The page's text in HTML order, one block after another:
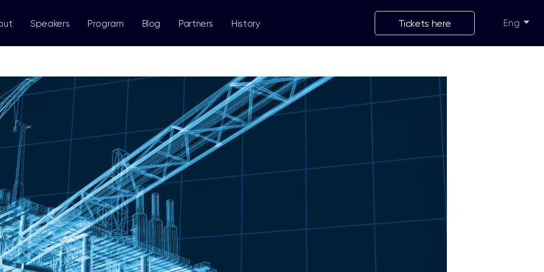
Speakers Program Blog Partners History Tickets here Eng
Укр